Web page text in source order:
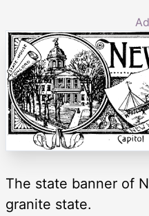
The state banner of
granite state.